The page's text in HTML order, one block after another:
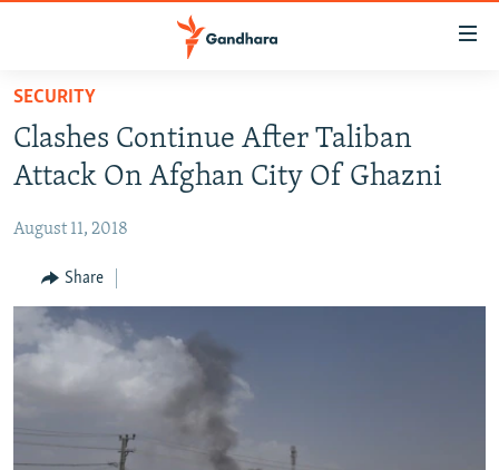
Skip
main
content
to
Navigation
Skip
Search
HUMANITARIAN CRISIS
HUMAN RIGHTS
MULTIMEDIA
RFE/RL HOMEPAGE
Radio Azadi
Radio Mashaal
SECURITY
Clashes Continue After Taliban
Attack On Afghan City Of Ghazni
August 11, 2018
Share